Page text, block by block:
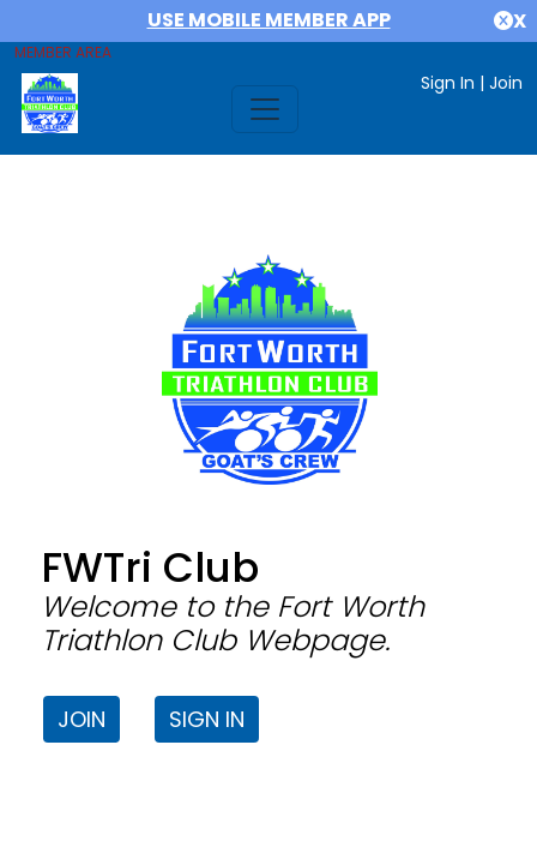
USE MOBILE MEMBER APP X
MEMBER AREA
Sign In | Join
FWTri Club
Welcome to the Fort Worth
Triathlon Club Webpage.
JOIN SIGN IN